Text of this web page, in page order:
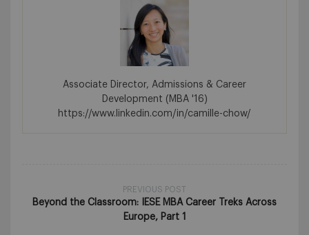
Associate Director, Admissions & Career
Development (MBA '16)
https://www.linkedin.com/in/camille-chow/
PREVIOUS POST
Beyond the Classroom: IESE MBA Career Treks Across
Europe, Part 1